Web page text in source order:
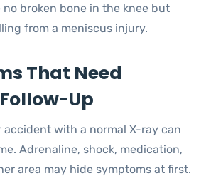
broken bone in the knee but
from a meniscus injury.
That Need
Up
accident with a normal X-ray can
Adrenaline, shock, medication,
area may hide symptoms at first.